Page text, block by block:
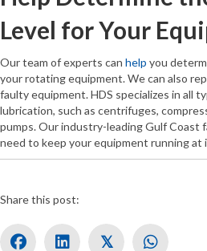
Level for Your
Our team of experts can help you
your rotating equipment. We can also
faulty equipment. HDS specializes in all
lubrication, such as centrifuges,
pumps. Our industry-leading Gulf Coast
need to keep your equipment running at
Share this post:
𝕏